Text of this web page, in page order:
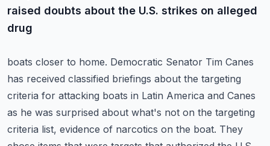
raised doubts about the U.S. strikes on alleged
drug
boats closer to home. Democratic Senator Tim Canes
has received classified briefings about the targeting
criteria for attacking boats in Latin America and Canes
as he was surprised about what's not on the targeting
criteria list, evidence of narcotics on the boat. They